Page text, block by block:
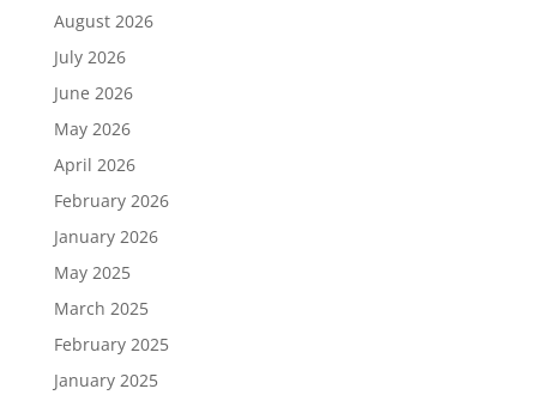
August 2026
July 2026
June 2026
May 2026
April 2026
February 2026
January 2026
May 2025
March 2025
February 2025
January 2025